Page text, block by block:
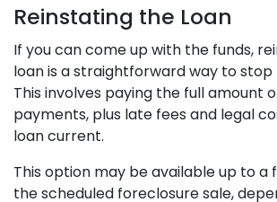
Reinstating the Loan
If you can come up with the funds,
loan is a straightforward way to stop
This involves paying the full amount
payments, plus late fees and legal
loan current.
This option may be available up to a
the scheduled foreclosure sale,